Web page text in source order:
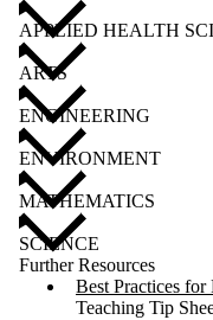
APPLIED HEALTH
ARTS
ENGINEERING
ENVIRONMENT
MATHEMATICS
SCIENCE
Further Resources
Best Practices
Teaching Tip